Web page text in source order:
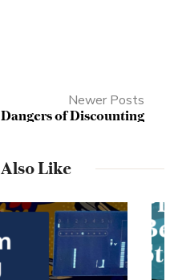
Newer Posts
Dangers of Discounting
Like